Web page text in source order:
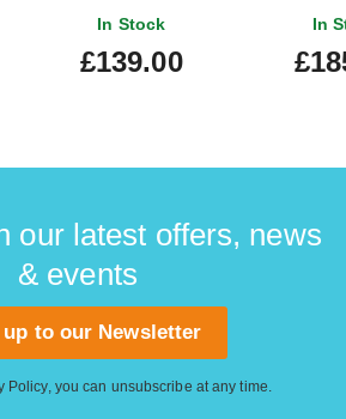
In Stock
£139.00
In
our latest offers, news
& events
to our Newsletter
Policy, you can unsubscribe at any time.